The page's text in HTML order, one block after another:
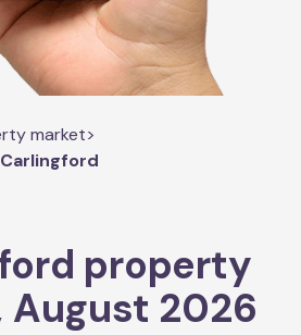
market>
property
August 2026